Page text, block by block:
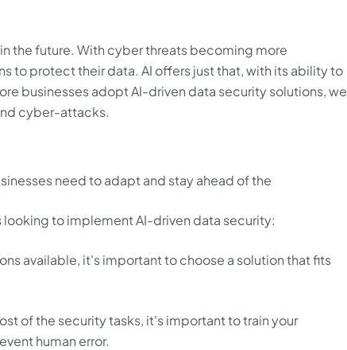
the future. With cyber threats becoming more
to protect their data. AI offers just that, with its ability to
businesses adopt AI-driven data security solutions, we
cyber-attacks.
need to adapt and stay ahead of the
to implement AI-driven data security:
available, it's important to choose a solution that fits
of the security tasks, it's important to train your
human error.